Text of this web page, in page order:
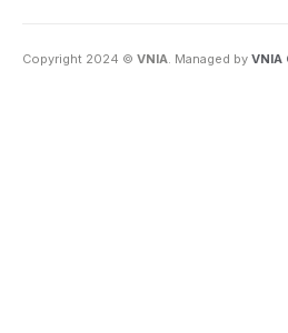
Copyright 2024 © VNIA. Managed by VNIA